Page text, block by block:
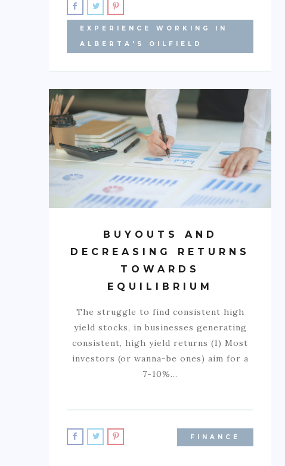
EXPERIENCE WORKING IN
ALBERTA'S OILFIELD
BUYOUTS AND
DECREASING RETURNS
TOWARDS
EQUILIBRIUM
The struggle to find consistent high
yield stocks, in businesses generating
consistent, high yield returns (1) Most
investors (or wanna-be ones) aim for a
7-10%…
FINANCE